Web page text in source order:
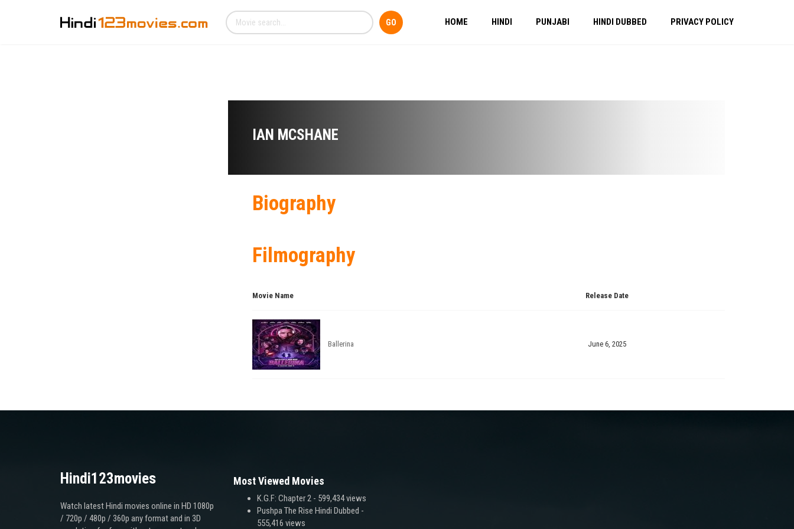
HOME HINDI PUNJABI HINDI DUBBED PRIVACY POLICY
IAN MCSHANE
Biography
Filmography
Movie Name Release Date
Ballerina June 6, 2025
Hindi123movies
Watch latest Hindi movies online in HD 1080p
/ 720p / 480p / 360p any format and in 3D
Most Viewed Movies
K.G.F: Chapter 2- 599,434 views
Pushpa The Rise Hindi Dubbed -
555,416 views